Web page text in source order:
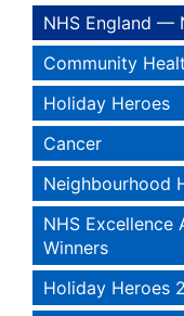
NHS England —
Community
Holiday Heroes
Cancer
Neighbourhood
NHS Excellence
Winners
Holiday Heroes